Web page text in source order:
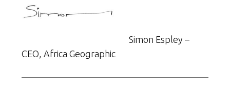
Simon Espley –
CEO, Africa Geographic